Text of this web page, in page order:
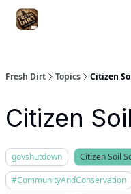
Fresh Dirt Topics Citizen
Citizen
govshutdown Citizen Soil
#CommunityAndConservation